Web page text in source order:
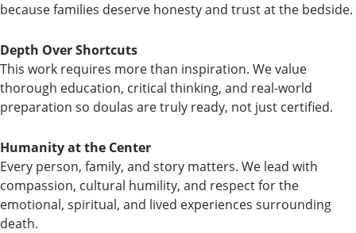
because families deserve honesty and trust at the bedside.
Depth Over Shortcuts
This work requires more than inspiration. We value
thorough education, critical thinking, and real-world
preparation so doulas are truly ready, not just certified.
Humanity at the Center
Every person, family, and story matters. We lead with
compassion, cultural humility, and respect for the
emotional, spiritual, and lived experiences surrounding
death.